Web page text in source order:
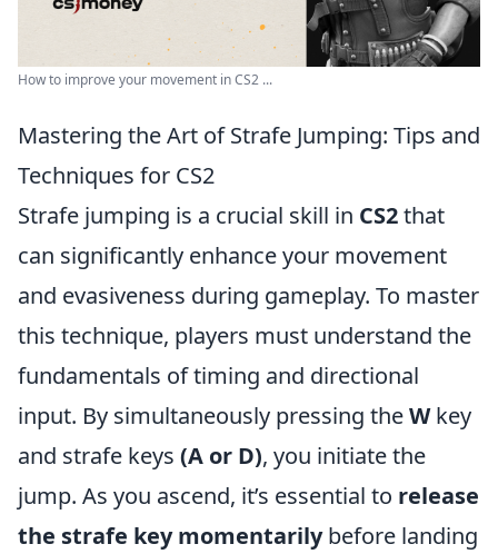
How to improve your movement in CS2 ...
Mastering the Art of Strafe Jumping: Tips and
Techniques for CS2
Strafe jumping is a crucial skill in CS2that
can significantly enhance your movement
and evasiveness during gameplay. To master
this technique, players must understand the
fundamentals of timing and directional
input. By simultaneously pressing theWkey
and strafe keys (A or D), you initiate the
jump. As you ascend, it’s essential to release
the strafe key momentarilybefore landing